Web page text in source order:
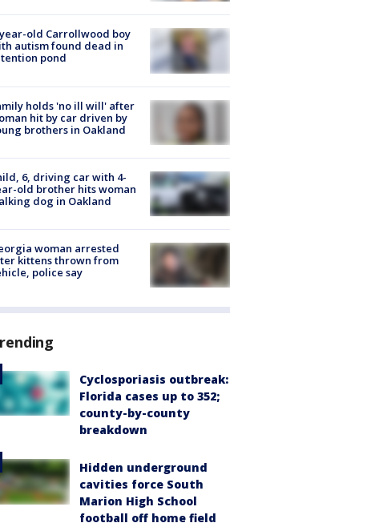
old Carrollwood boy
autism found dead in
pond
holds 'no ill will' after
hit by car driven by
brothers in Oakland
6, driving car with 4-
old brother hits woman
dog in Oakland
woman arrested
kittens thrown from
police say
Cyclosporiasis outbreak:
Florida cases up to 352;
county-by-county
breakdown
Hidden underground
cavities force South
Marion High School
football off home field